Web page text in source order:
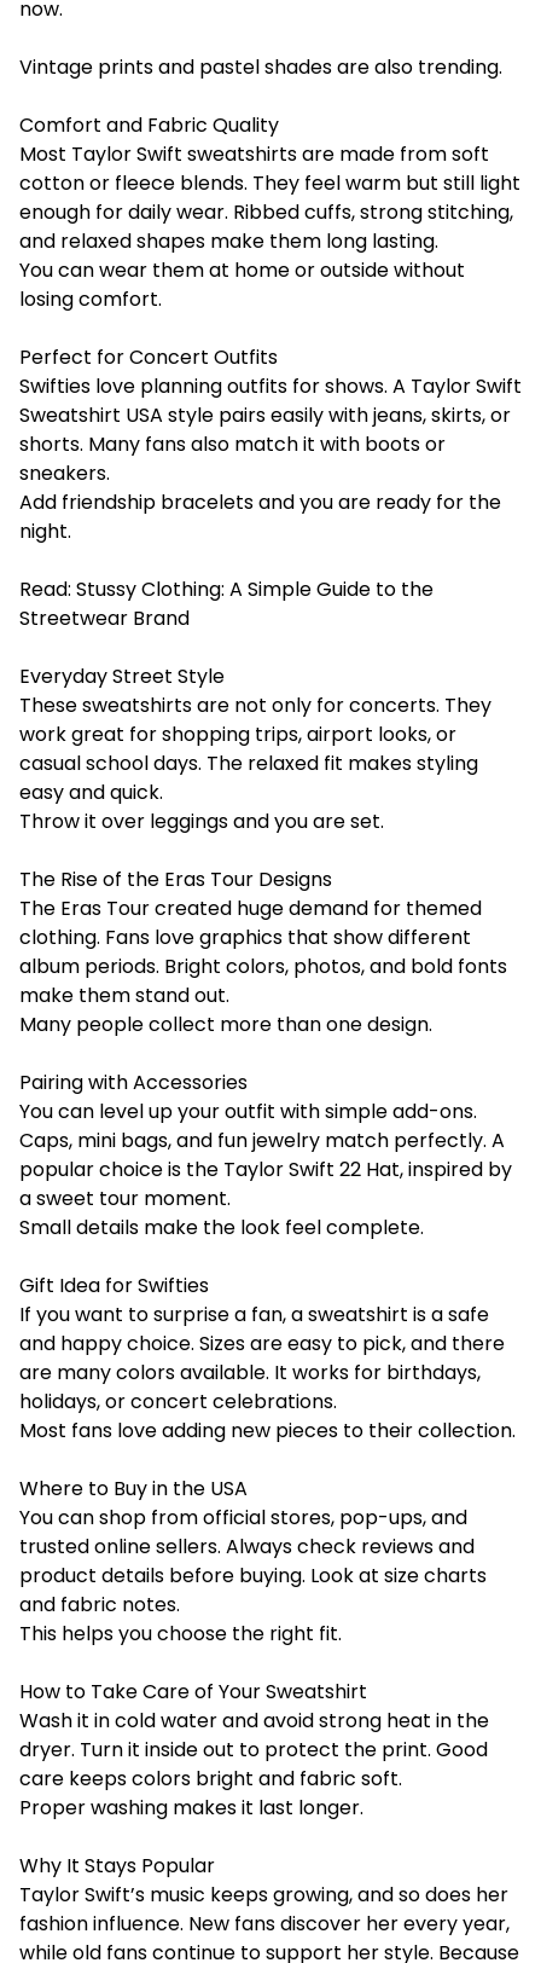
now.
Vintage prints and pastel shades are also trending.
Comfort and Fabric Quality
Most Taylor Swift sweatshirts are made from soft
cotton or fleece blends. They feel warm but still light
enough for daily wear. Ribbed cuffs, strong stitching,
and relaxed shapes make them long lasting.
You can wear them at home or outside without
losing comfort.
Perfect for Concert Outfits
Swifties love planning outfits for shows. A Taylor Swift
Sweatshirt USA style pairs easily with jeans, skirts, or
shorts. Many fans also match it with boots or
sneakers.
Add friendship bracelets and you are ready for the
night.
Read: Stussy Clothing: A Simple Guide to the
Streetwear Brand
Everyday Street Style
These sweatshirts are not only for concerts. They
work great for shopping trips, airport looks, or
casual school days. The relaxed fit makes styling
easy and quick.
Throw it over leggings and you are set.
The Rise of the Eras Tour Designs
The Eras Tour created huge demand for themed
clothing. Fans love graphics that show different
album periods. Bright colors, photos, and bold fonts
make them stand out.
Many people collect more than one design.
Pairing with Accessories
You can level up your outfit with simple add-ons.
Caps, mini bags, and fun jewelry match perfectly. A
popular choice is the Taylor Swift 22 Hat, inspired by
a sweet tour moment.
Small details make the look feel complete.
Gift Idea for Swifties
If you want to surprise a fan, a sweatshirt is a safe
and happy choice. Sizes are easy to pick, and there
are many colors available. It works for birthdays,
holidays, or concert celebrations.
Most fans love adding new pieces to their collection.
Where to Buy in the USA
You can shop from official stores, pop-ups, and
trusted online sellers. Always check reviews and
product details before buying. Look at size charts
and fabric notes.
This helps you choose the right fit.
How to Take Care of Your Sweatshirt
Wash it in cold water and avoid strong heat in the
dryer. Turn it inside out to protect the print. Good
care keeps colors bright and fabric soft.
Proper washing makes it last longer.
Why It Stays Popular
Taylor Swift’s music keeps growing, and so does her
fashion influence. New fans discover her every year,
while old fans continue to support her style. Because